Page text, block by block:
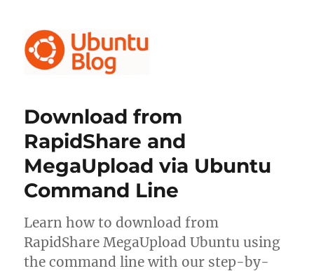
Download from
RapidShare and
MegaUpload via Ubuntu
Command Line
Learn how to download from
RapidShare MegaUpload Ubuntu using
the command line with our step-by-